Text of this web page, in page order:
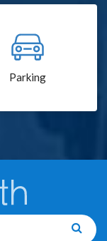
Parking